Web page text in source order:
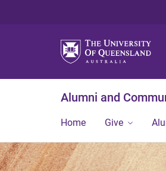
Alumni and
Home Give